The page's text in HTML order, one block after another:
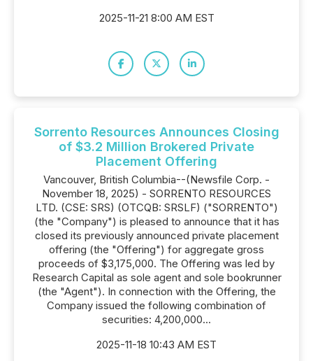
2025-11-21 8:00 AM EST
Sorrento Resources Announces Closing
of $3.2 Million Brokered Private
Placement Offering
Vancouver, British Columbia--(Newsfile Corp. -
November 18, 2025) - SORRENTO RESOURCES
LTD. (CSE: SRS) (OTCQB: SRSLF) ("SORRENTO")
(the "Company") is pleased to announce that it has
closed its previously announced private placement
offering (the "Offering") for aggregate gross
proceeds of $3,175,000. The Offering was led by
Research Capital as sole agent and sole bookrunner
(the "Agent"). In connection with the Offering, the
Company issued the following combination of
securities: 4,200,000...
2025-11-18 10:43 AM EST